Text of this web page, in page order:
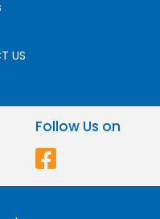
US
Follow Us on